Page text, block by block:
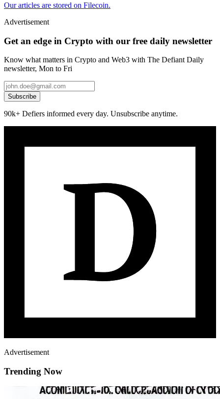
Our articles are stored on Filecoin.
Advertisement
Get an edge in Crypto with our free daily newsletter
Know what matters in Crypto and Web3 with The Defiant Daily
newsletter, Mon to Fri
Subscribe
90k+ Defiers informed every day. Unsubscribe anytime.
Advertisement
Trending Now